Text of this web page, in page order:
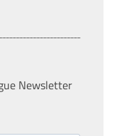
Newsletter